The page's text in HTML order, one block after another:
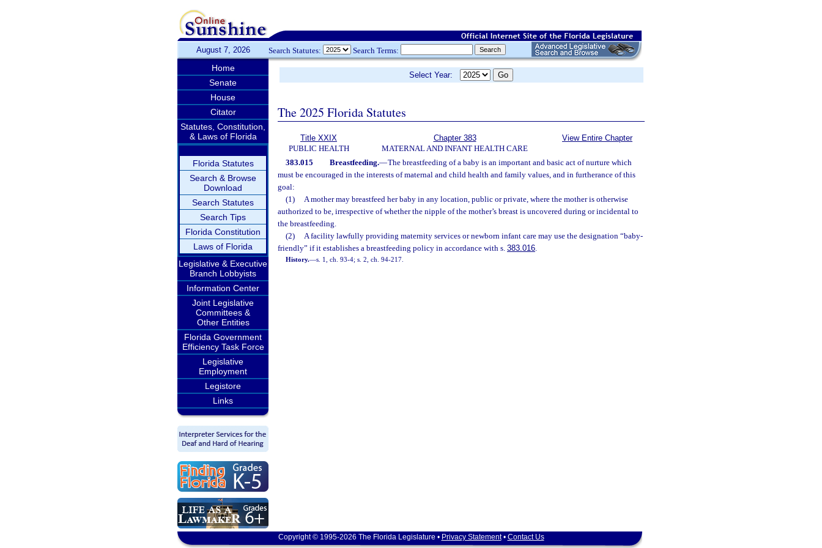
August 7, 2026 Search Statutes: Search Terms:
Home
Senate
House
Citator
Statutes, Constitution,
& Laws of Florida
Florida Statutes
Search & Browse
Download
Search Statutes
Search Tips
Florida Constitution
Laws of Florida
Legislative & Executive
Branch Lobbyists
Information Center
Joint Legislative
Committees &
Other Entities
Florida Government
Efficiency Task Force
Legislative
Employment
Legistore
Links
Select Year:
The 2025 Florida Statutes
Title XXIX
PUBLIC HEALTH
Chapter 383
MATERNAL AND INFANT HEALTH CARE
View Entire Chapter
383.015 Breastfeeding.—The breastfeeding of a baby is an important and basic act of nurture which
must be encouraged in the interests of maternal and child health and family values, and in furtherance of this
goal:
(1)
A mother may breastfeed her baby in any location, public or private, where the mother is otherwise
authorized to be, irrespective of whether the nipple of the mother’s breast is uncovered during or incidental to
the breastfeeding.
(2)
A facility lawfully providing maternity services or newborn infant care may use the designation “baby-
friendly” if it establishes a breastfeeding policy in accordance with s. 383.016.
History.—s. 1, ch. 93-4; s. 2, ch. 94-217.
Copyright © 1995-2026 The Florida Legislature • Privacy Statement• Contact Us